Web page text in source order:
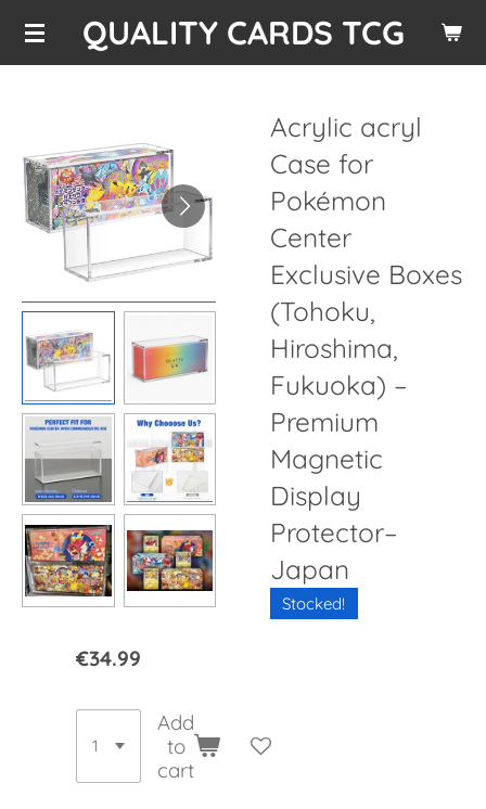
Skip
QUALITY CARDS TCG
Acrylic acryl
Case for
Pokémon
Center
Exclusive Boxes
(Tohoku,
Hiroshima,
Fukuoka) –
Premium
Magnetic
Display
Protector–
Japan
Stocked!
€34.99
Add
to
cart